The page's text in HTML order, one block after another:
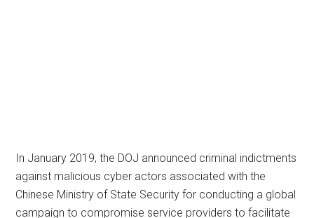
In January 2019, the DOJ announced criminal indictments
against malicious cyber actors associated with the
Chinese Ministry of State Security for conducting a global
campaign to compromise service providers to facilitate